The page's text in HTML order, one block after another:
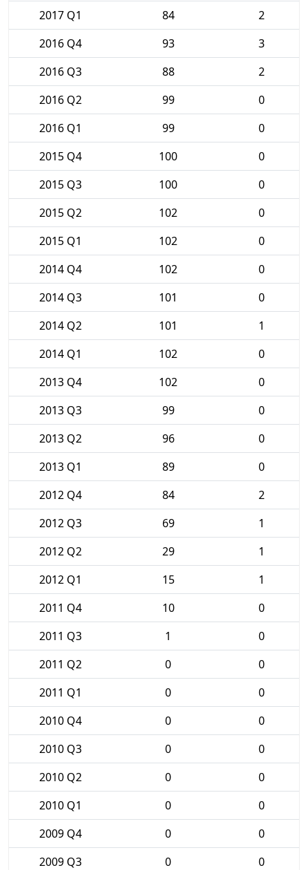
2017 Q1 84
2
2016 Q4
93
3
2016 Q3
88
2
2016 Q2
99
0
2016 Q1
99
0
2015 Q4
100
0
2015 Q3
100
0
2015 Q2
102
0
2015 Q1
102
0
2014 Q4
102
0
2014 Q3
101
0
2014 Q2
101
1
2014 Q1
102
0
2013 Q4
102
0
2013 Q3
99
0
2013 Q2
96
0
2013 Q1
89
0
2012 Q4
84
2
2012 Q3
69
1
2012 Q2
29
1
2012 Q1
15
1
2011 Q4
10
0
2011 Q3
1
0
2011 Q2
0
0
2011 Q1
0
0
2010 Q4
0
0
2010 Q3
0
0
2010 Q2
0
0
2010 Q1
0
0
2009 Q4
0
0
2009 Q3
0
0